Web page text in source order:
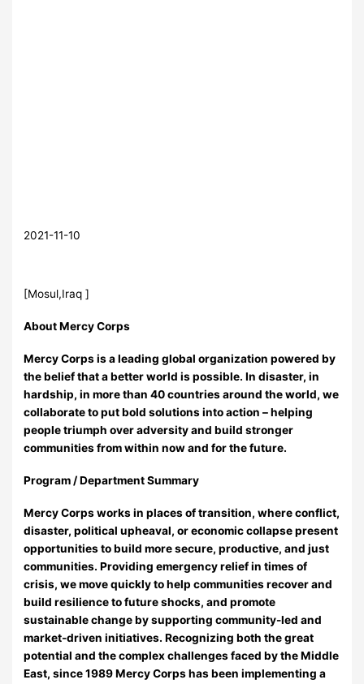
2021-11-10
[Mosul,Iraq ]
About Mercy Corps
Mercy Corps is a leading global organization powered by
the belief that a better world is possible. In disaster, in
hardship, in more than 40 countries around the world, we
collaborate to put bold solutions into action – helping
people triumph over adversity and build stronger
communities from within now and for the future.
Program / Department Summary
Mercy Corps works in places of transition, where conflict,
disaster, political upheaval, or economic collapse present
opportunities to build more secure, productive, and just
communities. Providing emergency relief in times of
crisis, we move quickly to help communities recover and
build resilience to future shocks, and promote
sustainable change by supporting community-led and
market-driven initiatives. Recognizing both the great
potential and the complex challenges faced by the Middle
East, since 1989 Mercy Corps has been implementing a